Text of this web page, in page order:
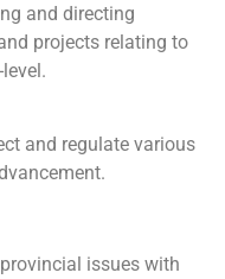
and directing
projects relating to
and regulate various
issues with